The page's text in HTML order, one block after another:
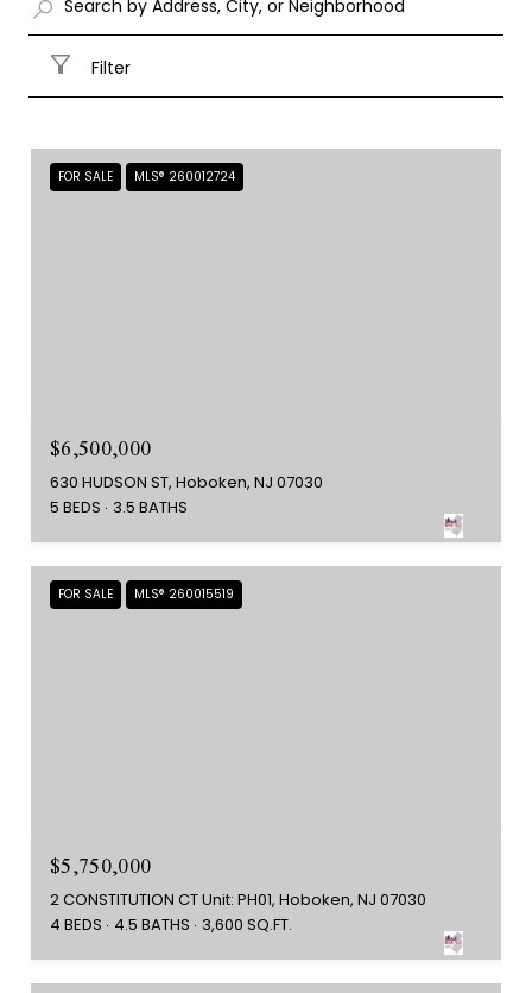
Filter
FOR SALE MLS® 260012724
$6,500,000
630 HUDSON ST, Hoboken, NJ 07030
5 BEDS
3.5 BATHS
FOR SALE MLS® 260015519
$5,750,000
2 CONSTITUTION CT Unit: PH01, Hoboken, NJ 07030
4 BEDS
4.5 BATHS 3,600 SQ.FT.